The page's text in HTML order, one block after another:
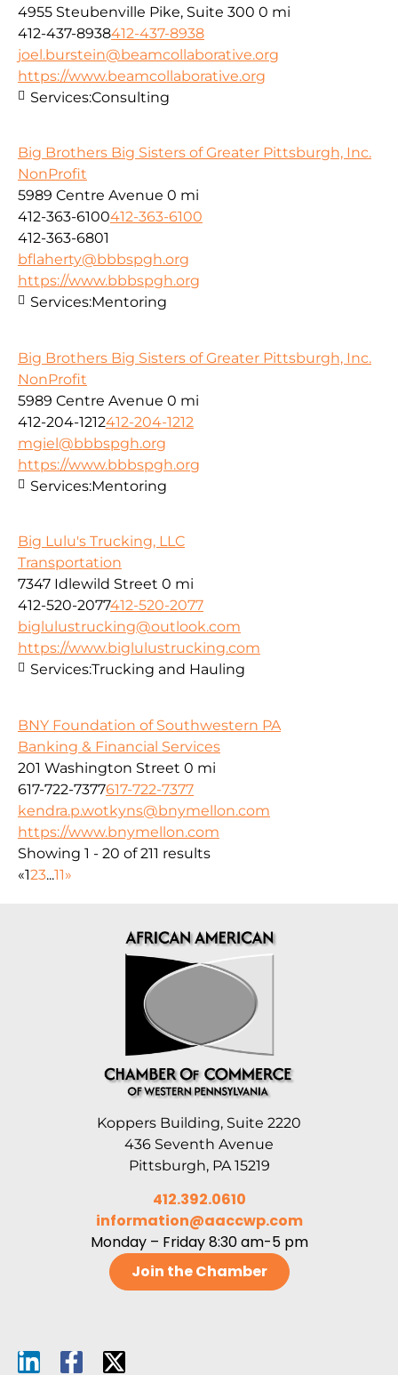
4955 Steubenville Pike, Suite 300 0 mi
412-437-8938412-437-8938
joel.burstein@beamcollaborative.org
https://www.beamcollaborative.org
Services:Consulting
Big Brothers Big Sisters of Greater Pittsburgh, Inc.
NonProfit
5989 Centre Avenue 0 mi
412-363-6100412-363-6100
412-363-6801
bflaherty@bbbspgh.org
https://www.bbbspgh.org
Services:Mentoring
Big Brothers Big Sisters of Greater Pittsburgh, Inc.
NonProfit
5989 Centre Avenue 0 mi
412-204-1212412-204-1212
mgiel@bbbspgh.org
https://www.bbbspgh.org
Services:Mentoring
Big Lulu's Trucking, LLC
Transportation
7347 Idlewild Street 0 mi
412-520-2077412-520-2077
biglulustrucking@outlook.com
https://www.biglulustrucking.com
Services:Trucking and Hauling
BNY Foundation of Southwestern PA
Banking & Financial Services
201 Washington Street 0 mi
617-722-7377617-722-7377
kendra.p.wotkyns@bnymellon.com
https://www.bnymellon.com
Showing 1 - 20 of 211 results
«123...11»
Koppers Building, Suite 2220
436 Seventh Avenue
Pittsburgh, PA 15219
412.392.0610
information@aaccwp.com
Monday – Friday 8:30 am-5 pm
Join the Chamber